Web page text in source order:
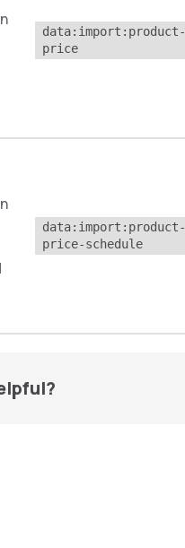
data:import:product-
price
data:import:product-
price-schedule